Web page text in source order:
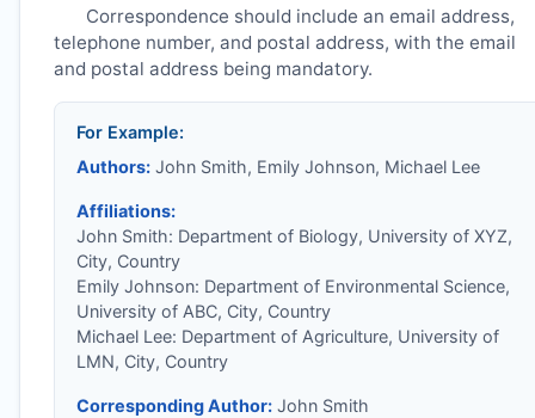
Correspondence should include an email address,
telephone number, and postal address, with the email
and postal address being mandatory.
For Example:
Authors:John Smith, Emily Johnson, Michael Lee
Affiliations:
John Smith: Department of Biology, University of XYZ,
City, Country
Emily Johnson: Department of Environmental Science,
University of ABC, City, Country
Michael Lee: Department of Agriculture, University of
LMN, City, Country
Corresponding Author:John Smith